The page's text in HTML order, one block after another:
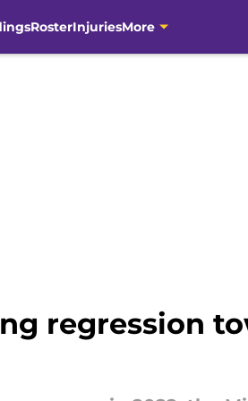
RosterInjuriesMore
regression